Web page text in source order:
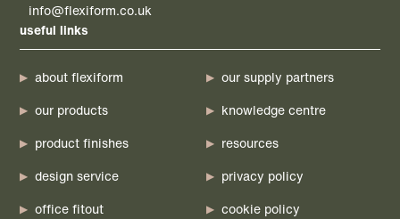
info@flexiform.co.uk
useful links
about flexiform
our products
product finishes
design service
office fitout
our supply partners
knowledge centre
resources
privacy policy
cookie policy